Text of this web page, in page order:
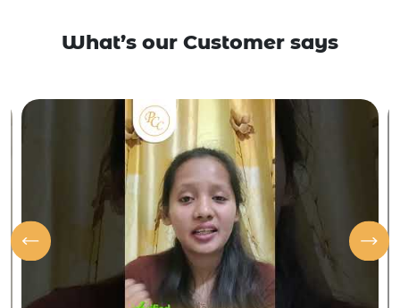
What’s our Customer says